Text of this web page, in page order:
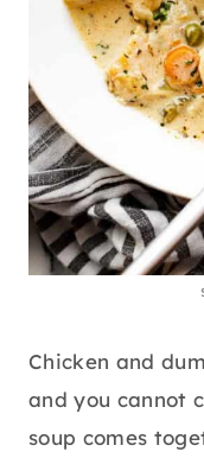
Chicken and
and you cannot
soup comes